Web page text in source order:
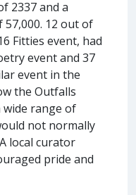
2337 and a
12 out of
Fitties event, had
event and 37
event in the
the Outfalls
wide range of
not normally
local curator
pride and